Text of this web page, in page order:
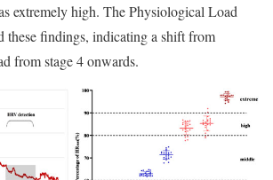
extremely high. The Physiological Load
these findings, indicating a shift from
from stage 4 onwards.